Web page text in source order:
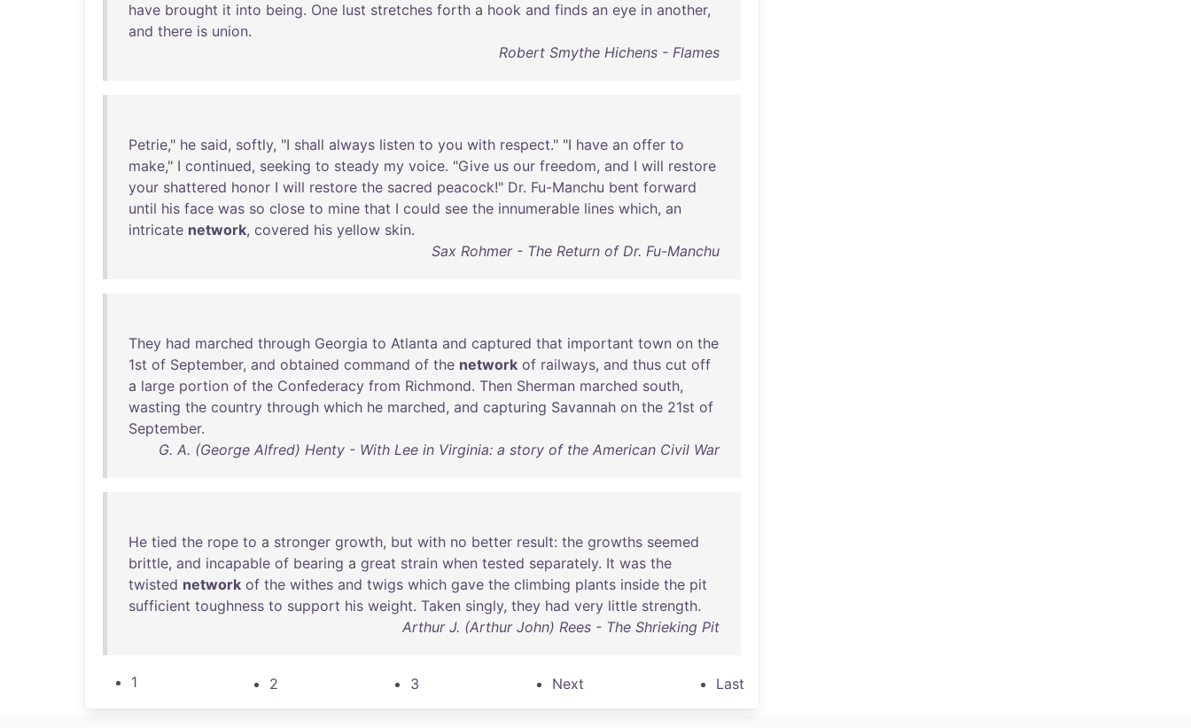
have brought it into being. One lust stretches forth a hook and finds an eye in another,
and there is union.
Robert Smythe Hichens - Flames
Petrie," he said, softly, "I shall always listen to you with respect." "I have an offer to
make," I continued, seeking to steady my voice. "Give us our freedom, and I will restore
your shattered honor I will restore the sacred peacock!" Dr. Fu-Manchu bent forward
until his face was so close to mine that I could see the innumerable lines which, an
intricate network, covered his yellow skin.
Sax Rohmer - The Return of Dr. Fu-Manchu
They had marched through Georgia to Atlanta and captured that important town on the
1st of September, and obtained command of the network of railways, and thus cut off
a large portion of the Confederacy from Richmond. Then Sherman marched south,
wasting the country through which he marched, and capturing Savannah on the 21st of
September.
G. A. (George Alfred) Henty - With Lee in Virginia: a story of the American Civil War
He tied the rope to a stronger growth, but with no better result: the growths seemed
brittle, and incapable of bearing a great strain when tested separately. It was the
twisted network of the withes and twigs which gave the climbing plants inside the pit
sufficient toughness to support his weight. Taken singly, they had very little strength.
Arthur J. (Arthur John) Rees - The Shrieking Pit
1 2 3 Next Last